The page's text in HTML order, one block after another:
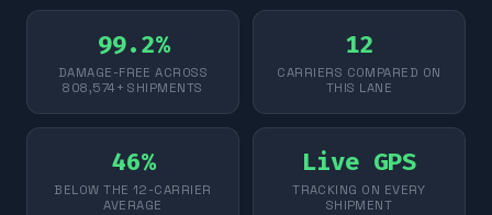
99.2%
DAMAGE-FREE ACROSS
808,574+ SHIPMENTS
12
CARRIERS COMPARED ON
THIS LANE
46%
BELOW THE 12-CARRIER
AVERAGE
Live GPS
TRACKING ON EVERY
SHIPMENT